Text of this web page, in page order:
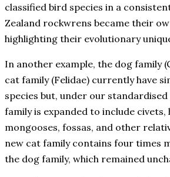
classified bird species in a
Zealand rockwrens became their
highlighting their evolutionary
In another example, the dog family
cat family (Felidae) currently have
species but, under our
family is expanded to include civets,
mongooses, fossas, and other
new cat family contains four times
the dog family, which remained